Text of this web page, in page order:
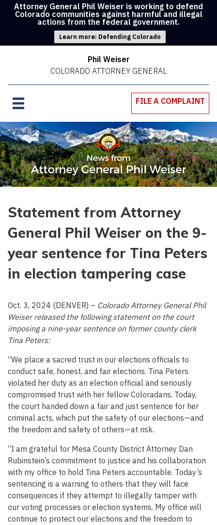
Attorney General Phil Weiser is working to defend
Colorado communities against harmful and illegal
actions from the federal government.
Learn more: Defending Colorado
Phil Weiser
COLORADO ATTORNEY GENERAL
FILE A COMPLAINT
Statement from Attorney
General Phil Weiser on the 9-
year sentence for Tina Peters
in election tampering case
Oct. 3, 2024 (DENVER) – Colorado Attorney General Phil
Weiser released the following statement on the court
imposing a nine-year sentence on former county clerk
Tina Peters:
“We place a sacred trust in our elections officials to
conduct safe, honest, and fair elections. Tina Peters
violated her duty as an election official and seriously
compromised trust with her fellow Coloradans. Today,
the court handed down a fair and just sentence for her
criminal acts, which put the safety of our elections—and
the freedom and safety of others—at risk.
“I am grateful for Mesa County District Attorney Dan
Rubinstein’s commitment to justice and his collaboration
with my office to hold Tina Peters accountable. Today’s
sentencing is a warning to others that they will face
consequences if they attempt to illegally tamper with
our voting processes or election systems. My office will
continue to protect our elections and the freedom to